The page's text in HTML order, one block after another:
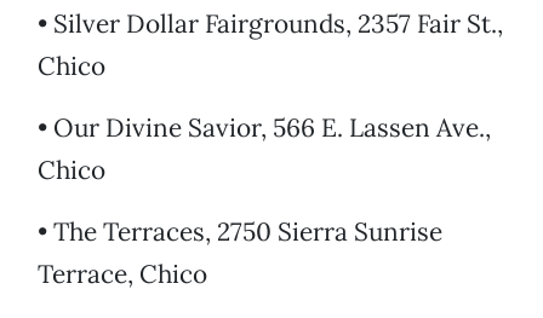
• Silver Dollar Fairgrounds, 2357 Fair St.,
Chico
• Our Divine Savior, 566 E. Lassen Ave.,
Chico
• The Terraces, 2750 Sierra Sunrise
Terrace, Chico